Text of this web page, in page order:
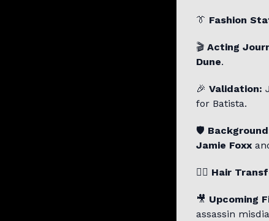
👔 Fashion
🎬 Acting
Dune.
🎉 Validation:
for Batista.
🛡️
Jamie Foxx
💇‍♂️ Hair
🎥 Upcoming
assassin